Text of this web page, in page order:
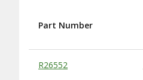
Substitute Products Table
Part Number
R26552